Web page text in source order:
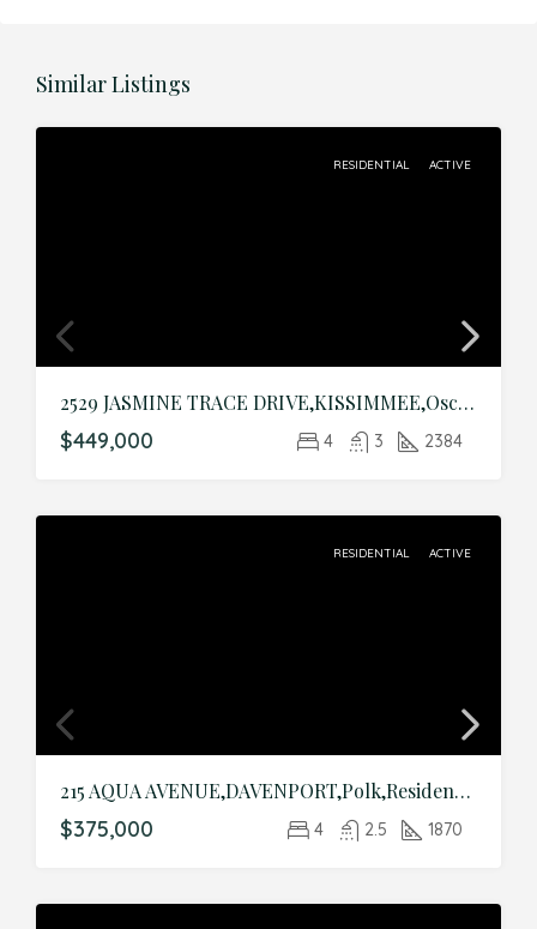
Similar Listings
RESIDENTIAL ACTIVE
2529 JASMINE TRACE DRIVE,KISSIMMEE,Osceola,Residential
$449,000 4 3 2384
RESIDENTIAL ACTIVE
215 AQUA AVENUE,DAVENPORT,Polk,Residential
$375,000 4 2.5 1870